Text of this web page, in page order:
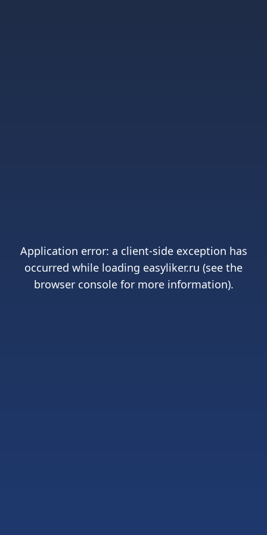
Application error: a client-side exception has
occurred while loading easyliker.ru (see the
browser consolefor more information).